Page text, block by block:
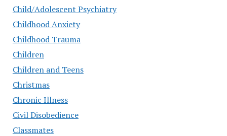
Child/Adolescent Psychiatry
Childhood Anxiety
Childhood Trauma
Children
Children and Teens
Christmas
Chronic Illness
Civil Disobedience
Classmates